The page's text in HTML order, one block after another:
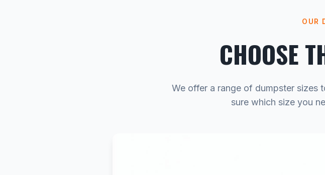
OUR
CHOOSE
We offer a range of dumpster sizes
sure which size you